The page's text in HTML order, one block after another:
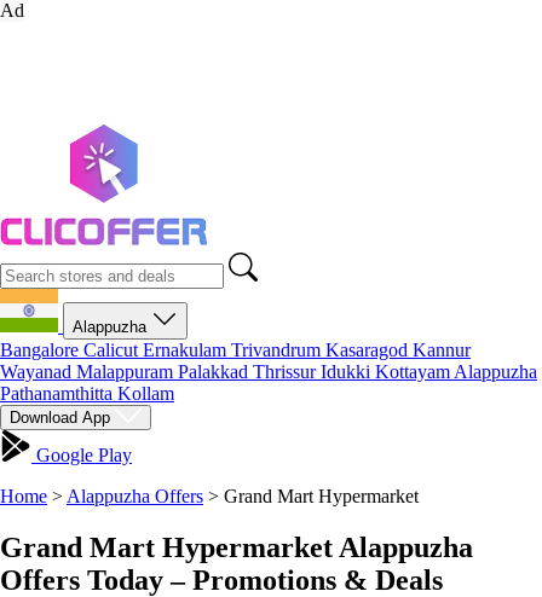
Ad
Alappuzha
Bangalore Calicut Ernakulam Trivandrum Kasaragod Kannur
Wayanad Malappuram Palakkad ThrissurIdukki Kottayam Alappuzha
Pathanamthitta Kollam
Download App
Google Play
Home > Alappuzha Offers > Grand Mart Hypermarket
Grand Mart Hypermarket Alappuzha
Offers Today – Promotions & Deals